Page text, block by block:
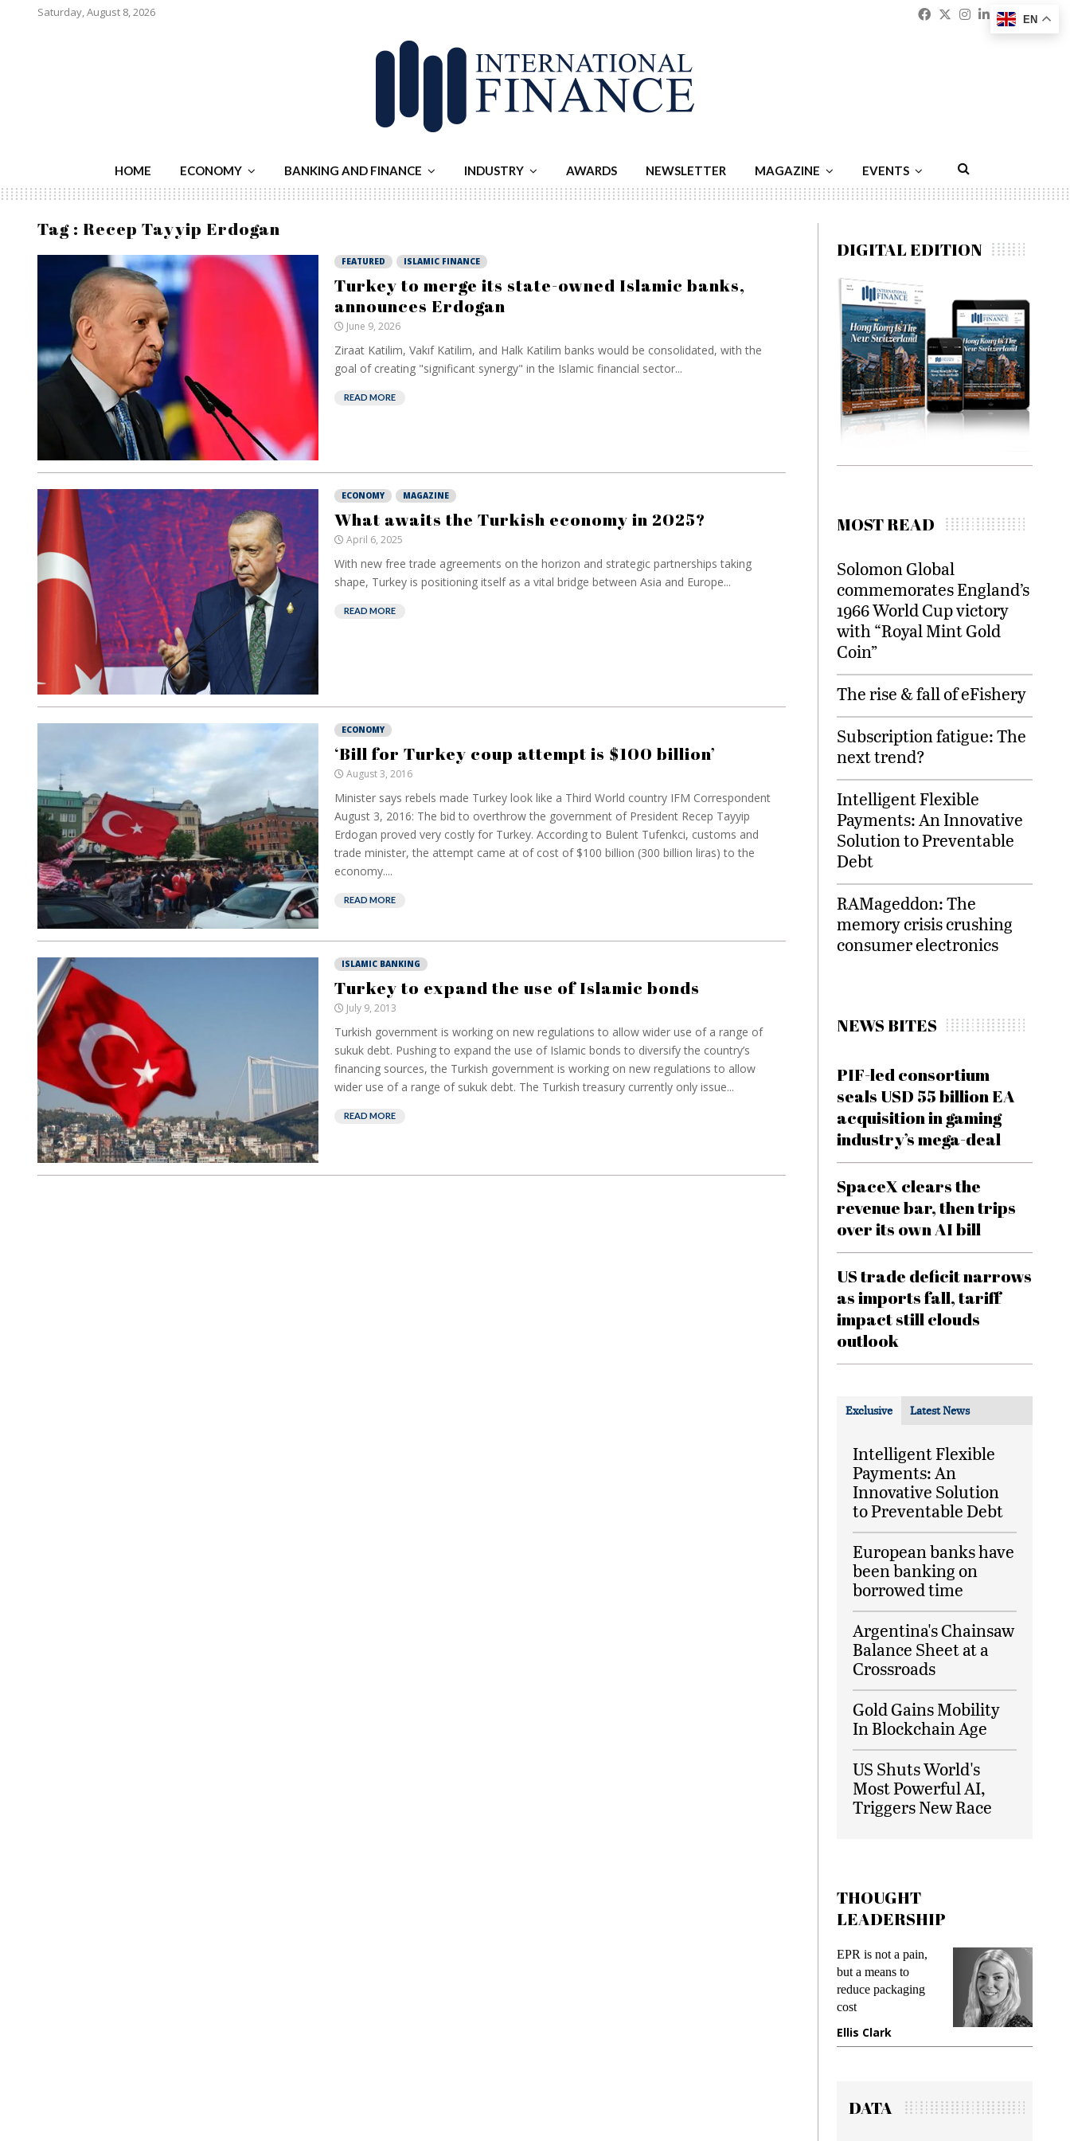
Saturday, August 8, 2026 Facebook
Twitter
Instagram
Linkedin
HOME ECONOMY BANKING AND FINANCE INDUSTRY AWARDS NEWSLETTER MAGAZINE EVENTS
Tag : Recep Tayyip Erdogan
FEATURED ISLAMIC FINANCE
Turkey to merge its state-owned Islamic banks,
announces Erdogan
June 9, 2026
Ziraat Katilim, Vakıf Katilim, and Halk Katilim banks would be consolidated, with the
goal of creating "significant synergy" in the Islamic financial sector...
READ MORE
ECONOMY MAGAZINE
What awaits the Turkish economy in 2025?
April 6, 2025
With new free trade agreements on the horizon and strategic partnerships taking
shape, Turkey is positioning itself as a vital bridge between Asia and Europe...
READ MORE
ECONOMY
‘Bill for Turkey coup attempt is $100 billion’
August 3, 2016
Minister says rebels made Turkey look like a Third World country IFM Correspondent
August 3, 2016: The bid to overthrow the government of President Recep Tayyip
Erdogan proved very costly for Turkey. According to Bulent Tufenkci, customs and
trade minister, the attempt came at of cost of $100 billion (300 billion liras) to the
economy....
READ MORE
ISLAMIC BANKING
Turkey to expand the use of Islamic bonds
July 9, 2013
Turkish government is working on new regulations to allow wider use of a range of
sukuk debt. Pushing to expand the use of Islamic bonds to diversify the country’s
financing sources, the Turkish government is working on new regulations to allow
wider use of a range of sukuk debt. The Turkish treasury currently only issue...
READ MORE
DIGITAL EDITION
MOST READ
Solomon Global
commemorates England’s
1966 World Cup victory
with “Royal Mint Gold
Coin”
The rise & fall of eFishery
Subscription fatigue: The
next trend?
Intelligent Flexible
Payments: An Innovative
Solution to Preventable
Debt
RAMageddon: The
memory crisis crushing
consumer electronics
NEWS BITES
PIF-led consortium
seals USD 55 billion EA
acquisition in gaming
industry’s mega-deal
SpaceX clears the
revenue bar, then trips
over its own AI bill
US trade deficit narrows
as imports fall, tariff
impact still clouds
outlook
Exclusive Latest News
Intelligent Flexible
Payments: An
Innovative Solution
to Preventable Debt
European banks have
been banking on
borrowed time
Argentina's Chainsaw
Balance Sheet at a
Crossroads
Gold Gains Mobility
In Blockchain Age
US Shuts World's
Most Powerful AI,
Triggers New Race
THOUGHT
LEADERSHIP
EPR is not a pain,
but a means to
reduce packaging
cost
Ellis Clark
DATA
EN